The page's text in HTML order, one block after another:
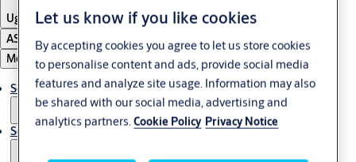
Uganda
ASSA ABLOY Group
Menu
Solutions
Service
Let us know if you like cookies
By accepting cookies you agree to let us store cookies
to personalise content and ads, provide social media
features and analyze site usage. Information may also
be shared with our social media, advertising and
analytics partners.Cookie Policy Privacy Notice